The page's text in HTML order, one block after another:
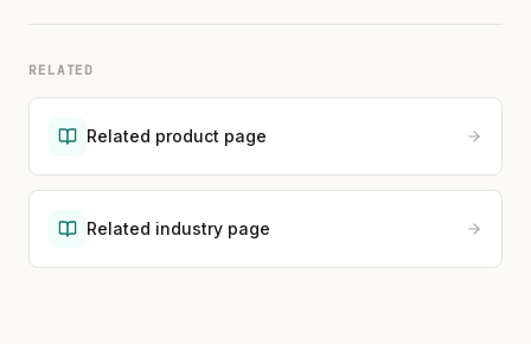
RELATED
Related product page
Related industry page